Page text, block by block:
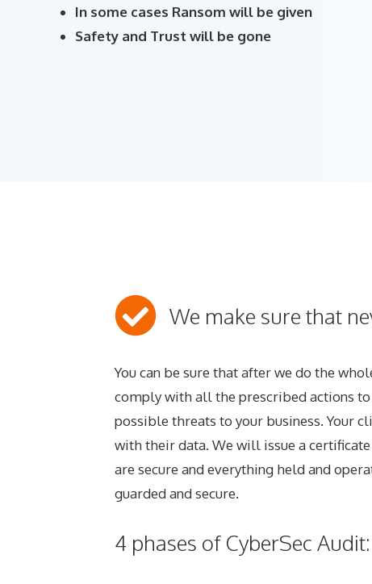
In some cases Ransom will be given
Safety and Trust will be gone
We make sure that
You can be sure that after we do the
comply with all the prescribed actions
possible threats to your business. Your
with their data. We will issue a
are secure and everything held and
guarded and secure.
4 phases of CyberSec Audit: